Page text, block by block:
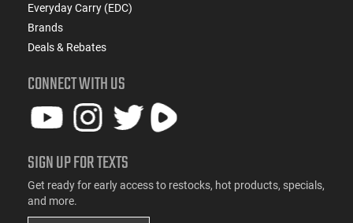
Everyday Carry (EDC)
Brands
Deals & Rebates
CONNECT WITH US
SIGN UP FOR TEXTS
Get ready for early access to restocks, hot products, specials,
and more.